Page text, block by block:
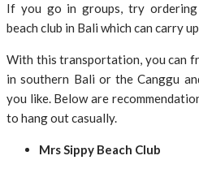
If you go in groups, try
beach club in Bali which can carry
With this transportation, you can
in southern Bali or the Canggu
you like. Below are
to hang out casually.
Mrs Sippy Beach Club